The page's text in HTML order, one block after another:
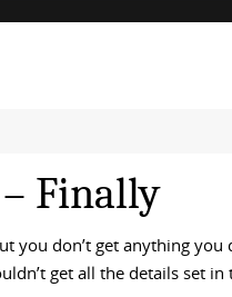
– Finally
you don’t get anything you
get all the details set in